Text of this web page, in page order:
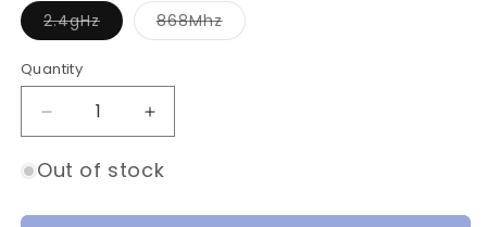
2.4gHzVariant
sold
unavailable
868MhzVariant
sold
Quantity
Quantity
Decrease
quantity
for
ELRS
Increase
quantity
for
ELRS
Out of stock